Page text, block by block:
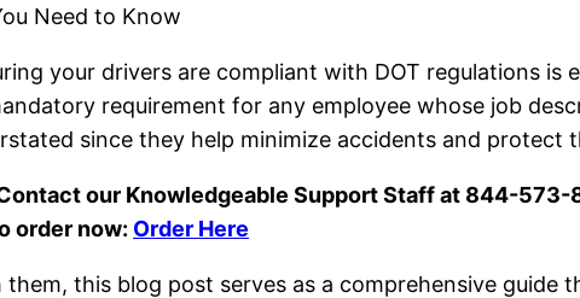
Need to Know
your drivers are compliant with DOT regulations is
requirement for any employee whose job
since they help minimize accidents and protect
our Knowledgeable Support Staff at 844-573-
order now: Order Here
this blog post serves as a comprehensive guide